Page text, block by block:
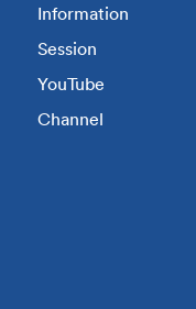
Information
Session
YouTube
Channel